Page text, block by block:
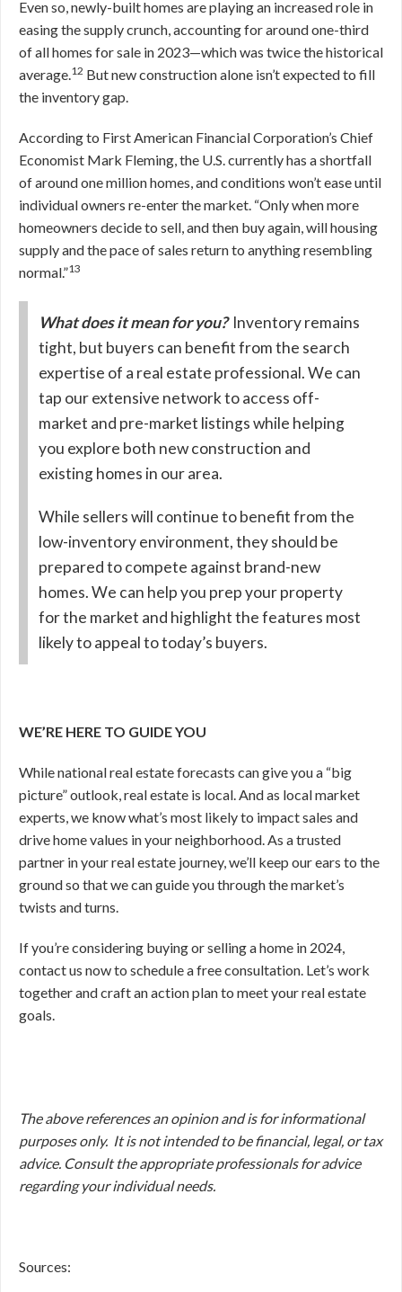
Even so, newly-built homes are playing an increased role in
easing the supply crunch, accounting for around one-third
of all homes for sale in 2023—which was twice the historical
average.12 But new construction alone isn’t expected to fill
the inventory gap.
According to First American Financial Corporation’s Chief
Economist Mark Fleming, the U.S. currently has a shortfall
of around one million homes, and conditions won’t ease until
individual owners re-enter the market. “Only when more
homeowners decide to sell, and then buy again, will housing
supply and the pace of sales return to anything resembling
normal.”13
What does it mean for you? Inventory remains
tight, but buyers can benefit from the search
expertise of a real estate professional. We can
tap our extensive network to access off-
market and pre-market listings while helping
you explore both new construction and
existing homes in our area.
While sellers will continue to benefit from the
low-inventory environment, they should be
prepared to compete against brand-new
homes. We can help you prep your property
for the market and highlight the features most
likely to appeal to today’s buyers.
WE’RE HERE TO GUIDE YOU
While national real estate forecasts can give you a “big
picture” outlook, real estate is local. And as local market
experts, we know what’s most likely to impact sales and
drive home values in your neighborhood. As a trusted
partner in your real estate journey, we’ll keep our ears to the
ground so that we can guide you through the market’s
twists and turns.
If you’re considering buying or selling a home in 2024,
contact us now to schedule a free consultation. Let’s work
together and craft an action plan to meet your real estate
goals.
The above references an opinion and is for informational
purposes only. It is not intended to be financial, legal, or tax
advice. Consult the appropriate professionals for advice
regarding your individual needs.
Sources: